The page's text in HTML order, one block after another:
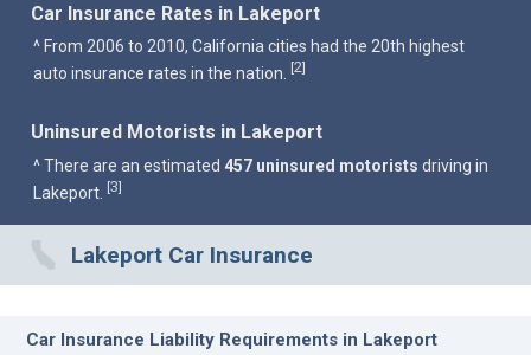
Car Insurance Rates in Lakeport
^ From 2006 to 2010, California cities had the 20th highest
auto insurance rates in the nation.
[2]
Uninsured Motorists in Lakeport
^ There are an estimated 457 uninsured motorists driving in
Lakeport. [3]
Lakeport Car Insurance
Car Insurance Liability Requirements in Lakeport